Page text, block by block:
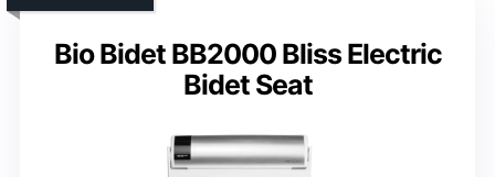
Bio Bidet BB2000 Bliss Electric
Bidet Seat